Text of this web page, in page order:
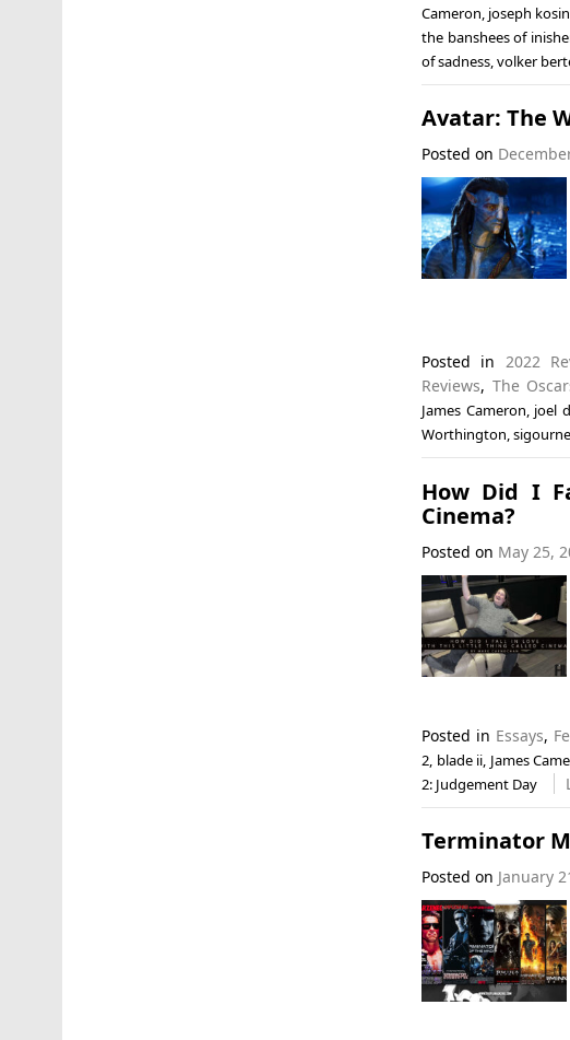
Cameron joseph
the banshees of
of sadness, volker
Avatar: The
Posted on
Posted in 2022
Reviews, The
James Cameron, joel
Worthington,
How Did I
Cinema?
Posted on May 25,
Posted in Essays,
2, blade ii James
2: Judgement Day
Terminator
Posted on January